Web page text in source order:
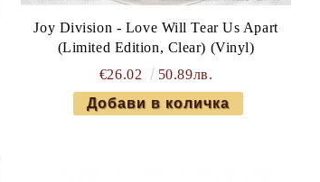
Joy Division - Love Will Tear Us Apart
(Limited Edition, Clear) (Vinyl)
€26.02
50.89лв.